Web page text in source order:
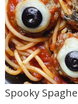
Spooky